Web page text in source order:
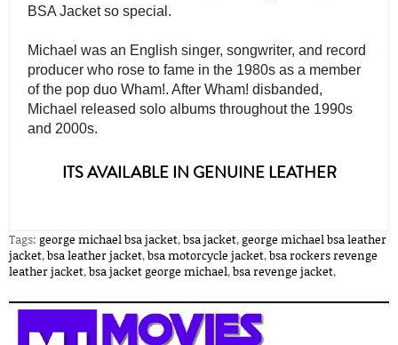
BSA Jacket so special.
Michael was an English singer, songwriter, and record
producer who rose to fame in the 1980s as a member
of the pop duo Wham!. After Wham! disbanded,
Michael released solo albums throughout the 1990s
and 2000s.
ITS AVAILABLE IN GENUINE LEATHER
Tags: george michael bsa jacket,bsa jacket, george michael bsa leather
jacket,bsa leather jacket,bsa motorcycle jacket,bsa rockers revenge
leather jacket,bsa jacket george michael,bsa revenge jacket,